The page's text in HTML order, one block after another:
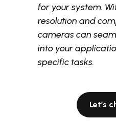
for your system.
resolution and
cameras can
into your
specific tasks.
Let’s